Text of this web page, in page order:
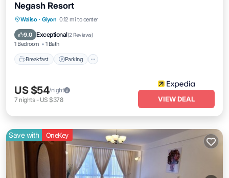
Negash Resort
Waliso · Giyon 0.12 mi to center
9.0 Exceptional(2 Reviews)
1 Bedroom 1 Bath
Breakfast Parking
Breakfast
US $54/night
7 nights- US $378 VIEW DEAL
Save with OneKey